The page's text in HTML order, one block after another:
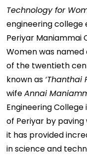
Technology for
engineering college
Periyar Maniammai
Women was
of the twentieth
known as ‘Thanthai
wifeAnnai
Engineering
of Periyar by
it has provided
in science and